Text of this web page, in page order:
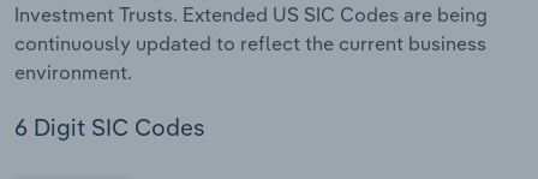
Investment Trusts. Extended US SIC Codes are being
continuously updated to reflect the current business
environment.
6 Digit SIC Codes